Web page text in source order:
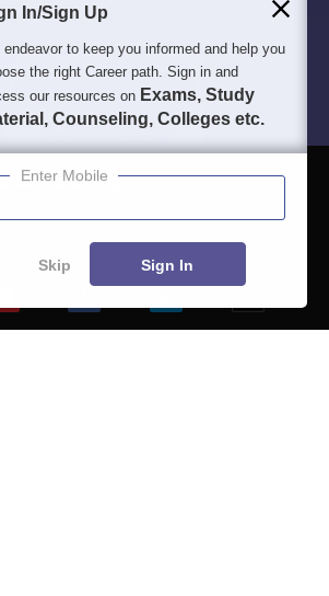
Blogs
In/Sign Up
endeavor to keep you informed and help you
the right Career path. Sign in and
our resources on Exams, Study
Counseling, Colleges etc.
Enter Mobile
Skip Sign In